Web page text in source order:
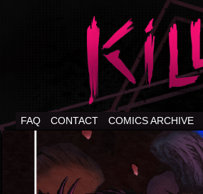
FAQ CONTACT COMICS ARCHIVE